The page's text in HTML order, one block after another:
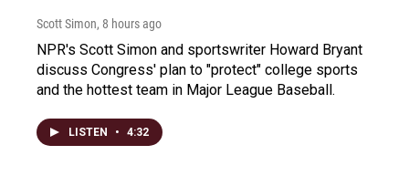
Scott Simon, 8 hours ago
NPR's Scott Simon and sportswriter Howard Bryant
discuss Congress' plan to "protect" college sports
and the hottest team in Major League Baseball.
LISTEN • 4:32